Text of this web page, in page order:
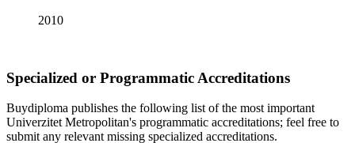
2010
Specialized or Programmatic Accreditations
Buydiploma publishes the following list of the most important
Univerzitet Metropolitan's programmatic accreditations; feel free to
submit any relevant missing specialized accreditations.